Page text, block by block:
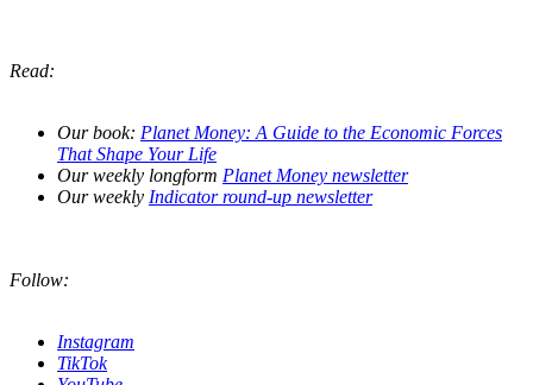
Read:
Our book: Planet Money: A Guide to the Economic Forces
That Shape Your Life
Our weekly longform Planet Money newsletter
Our weekly Indicator round-up newsletter
Follow:
Instagram
TikTok